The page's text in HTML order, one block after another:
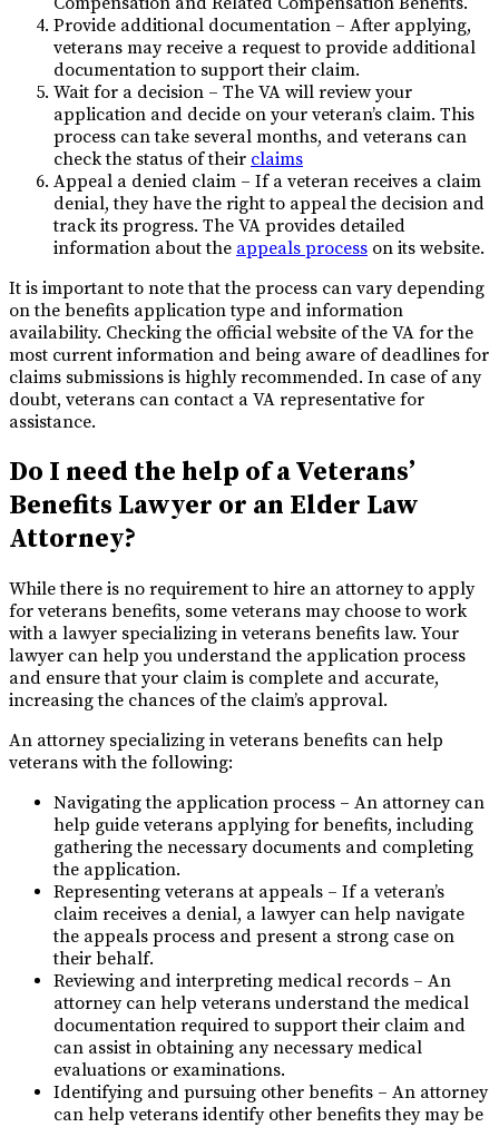
Provide additional documentation – After applying,
veterans may receive a request to provide additional
documentation to support their claim.
Wait for a decision – The VA will review your
application and decide on your veteran’s claim. This
process can take several months, and veterans can
check the status of their claims
Appeal a denied claim – If a veteran receives a claim
denial, they have the right to appeal the decision and
track its progress. The VA provides detailed
information about the appeals process on its website.
It is important to note that the process can vary depending
on the benefits application type and information
availability. Checking the official website of the VA for the
most current information and being aware of deadlines for
claims submissions is highly recommended. In case of any
doubt, veterans can contact a VA representative for
assistance.
Do I need the help of a Veterans’
Benefits Lawyer or an Elder Law
Attorney?
While there is no requirement to hire an attorney to apply
for veterans benefits, some veterans may choose to work
with a lawyer specializing in veterans benefits law. Your
lawyer can help you understand the application process
and ensure that your claim is complete and accurate,
increasing the chances of the claim’s approval.
An attorney specializing in veterans benefits can help
veterans with the following:
Navigating the application process – An attorney can
help guide veterans applying for benefits, including
gathering the necessary documents and completing
the application.
Representing veterans at appeals – If a veteran’s
claim receives a denial, a lawyer can help navigate
the appeals process and present a strong case on
their behalf.
Reviewing and interpreting medical records – An
attorney can help veterans understand the medical
documentation required to support their claim and
can assist in obtaining any necessary medical
evaluations or examinations.
Identifying and pursuing other benefits – An attorney
can help veterans identify other benefits they may be